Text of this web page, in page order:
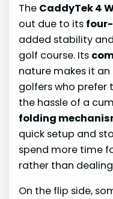
The CaddyTek 4
out due to its
added stability
golf course. Its
nature makes it
golfers who prefer
the hassle of a
folding
quick setup and
spend more time
rather than
On the flip side,